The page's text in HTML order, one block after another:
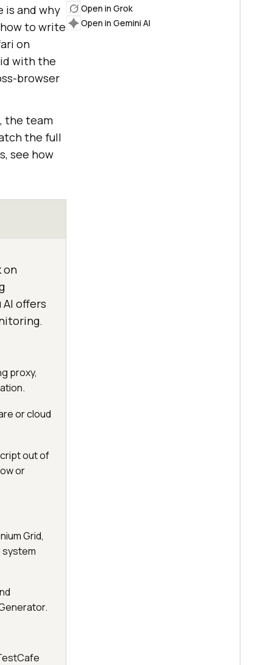
is and why
to write
on
with the
browser
, the team
the full
see how
on
offers
proxy,
or cloud
out of
or
Grid,
system
Open in Grok
Open in Gemini AI